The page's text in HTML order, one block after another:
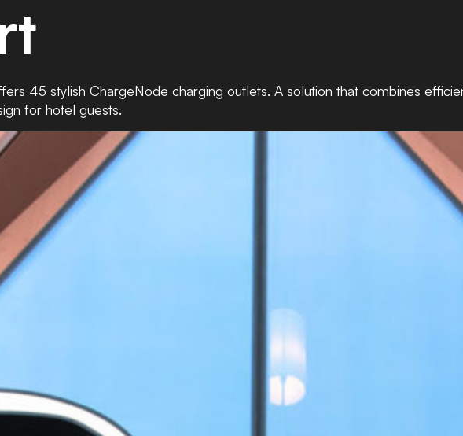
45 stylish ChargeNode charging outlets. A solution that combines
for hotel guests.